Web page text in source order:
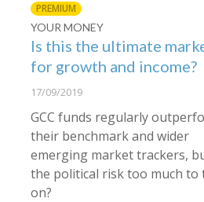
PREMIUM
YOUR MONEY
Is this the ultimate
for growth and income?
17/09/2019
GCC funds regularly
their benchmark and wider
emerging market trackers,
the political risk too much to
on?